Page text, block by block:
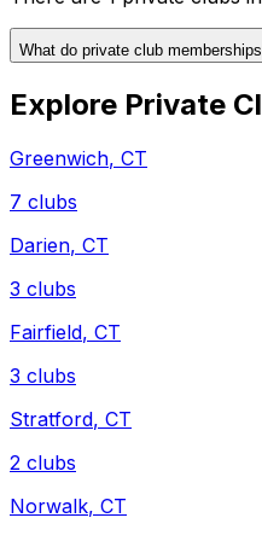
What do private club
Explore Private
Greenwich, CT
7 clubs
Darien, CT
3 clubs
Fairfield, CT
3 clubs
Stratford, CT
2 clubs
Norwalk, CT